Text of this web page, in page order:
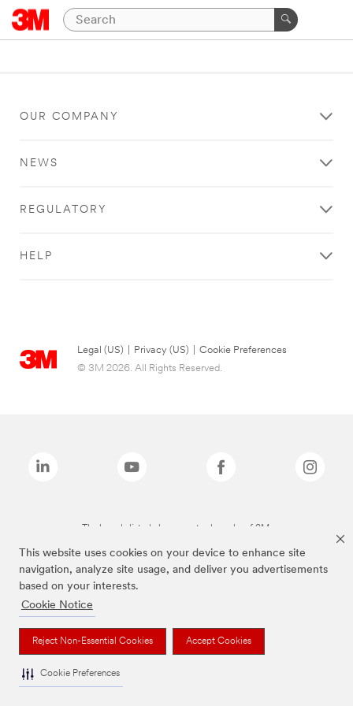
This website uses cookies on your device to enhance site
navigation, analyze site usage, and deliver you advertisements
based on your interests.
Cookie Notice
Reject Non-Essential Cookies Accept Cookies
Cookie Preferences
OUR COMPANY
NEWS
REGULATORY
HELP
Legal (US) Privacy (US)
Cookie Preferences
© 3M 2026. All Rights Reserved.
The brands listed above are trademarks of 3M.